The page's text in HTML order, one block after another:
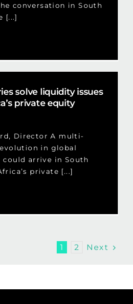
conversation in South
[...]
solve liquidity issues
private equity
Director A multi-
in global
arrive in South
private [...]
1 2 Next